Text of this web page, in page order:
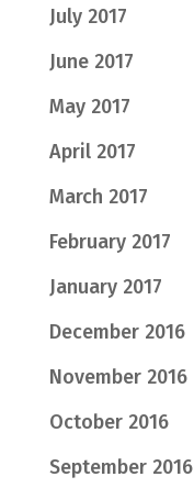
July 2017
June 2017
May 2017
April 2017
March 2017
February 2017
January 2017
December 2016
November 2016
October 2016
September 2016